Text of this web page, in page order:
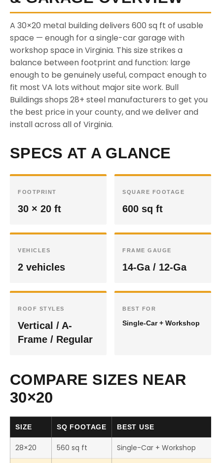
A 30×20 metal building delivers 600 sq ft of usable
space — enough for a single-car garage with
workshop space in Virginia. This size strikes a
balance between footprint and function: large
enough to be genuinely useful, compact enough to
fit most VA lots without major site work. Bull
Buildings shops 28+ steel manufacturers to get you
the best price in your county, and we deliver and
install across all of Virginia.
SPECS AT A GLANCE
FOOTPRINT
30 × 20 ft
SQUARE FOOTAGE
600 sq ft
VEHICLES
2 vehicles
FRAME GAUGE
14-Ga / 12-Ga
ROOF STYLES
Vertical / A-
Frame / Regular
BEST FOR
Single-Car + Workshop
COMPARE SIZES NEAR
30×20
SIZE SQ FOOTAGE BEST USE
28×20 560 sq ft Single-Car + Workshop